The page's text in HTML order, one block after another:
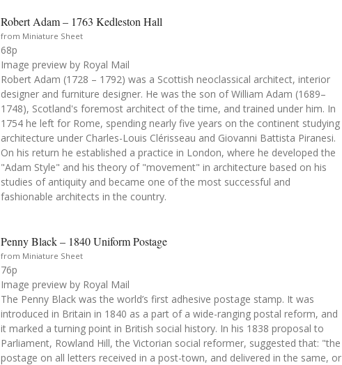
Robert Adam – 1763 Kedleston Hall
from Miniature Sheet
68p
Image preview by Royal Mail
Robert Adam (1728 – 1792) was a Scottish neoclassical architect, interior
designer and furniture designer. He was the son of William Adam (1689–
1748), Scotland's foremost architect of the time, and trained under him. In
1754 he left for Rome, spending nearly five years on the continent studying
architecture under Charles-Louis Clérisseau and Giovanni Battista Piranesi.
On his return he established a practice in London, where he developed the
"Adam Style" and his theory of "movement" in architecture based on his
studies of antiquity and became one of the most successful and
fashionable architects in the country.
Penny Black – 1840 Uniform Postage
from Miniature Sheet
76p
Image preview by Royal Mail
The Penny Black was the world’s first adhesive postage stamp. It was
introduced in Britain in 1840 as a part of a wide-ranging postal reform, and
it marked a turning point in British social history. In his 1838 proposal to
Parliament, Rowland Hill, the Victorian social reformer, suggested that: "the
postage on all letters received in a post-town, and delivered in the same, or